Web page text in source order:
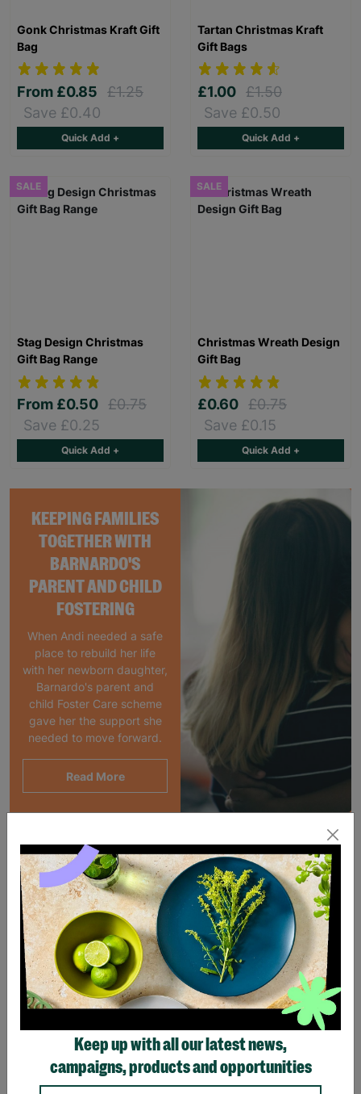
KEEPING FAMILIES
TOGETHER WITH
BARNARDO'S
PARENT AND CHILD
FOSTERING
When Andi needed a safe
place to rebuild her life
with her newborn daughter,
Barnardo's parent and
child Foster Care scheme
gave her the support she
needed to move forward.
Read More
Gonk Christmas Kraft Gift
Bag
From £0.85
£1.25
Save £0.40
Quick Add +
Tartan Christmas Kraft
Gift Bags
£1.00 £1.50
Save £0.50
Quick Add +
SALE
Stag Design Christmas
Gift Bag Range
From £0.50 £0.75
Save £0.25
Quick Add +
SALE
Christmas Wreath Design
Gift Bag
£0.60 £0.75
Save £0.15
Quick Add +
SALE
Eco Merry Christmas Gift
£1.25 £1.75
Save £0.50
Keep up with all our latest news,
campaigns, products and opportunities